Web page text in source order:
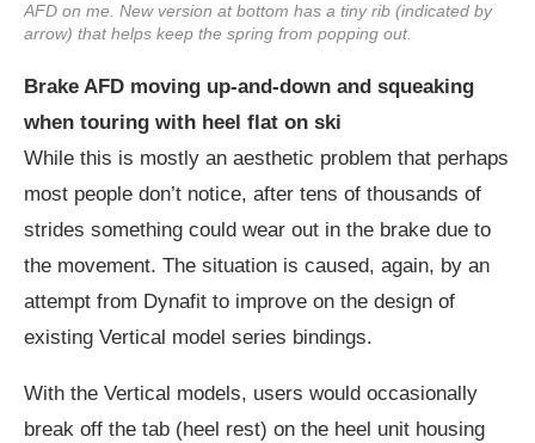
AFD on me. New version at bottom has a tiny rib (indicated by
arrow) that helps keep the spring from popping out.
Brake AFD moving up-and-down and squeaking
when touring with heel flat on ski
While this is mostly an aesthetic problem that perhaps
most people don’t notice, after tens of thousands of
strides something could wear out in the brake due to
the movement. The situation is caused, again, by an
attempt from Dynafit to improve on the design of
existing Vertical model series bindings.
With the Vertical models, users would occasionally
break off the tab (heel rest) on the heel unit housing